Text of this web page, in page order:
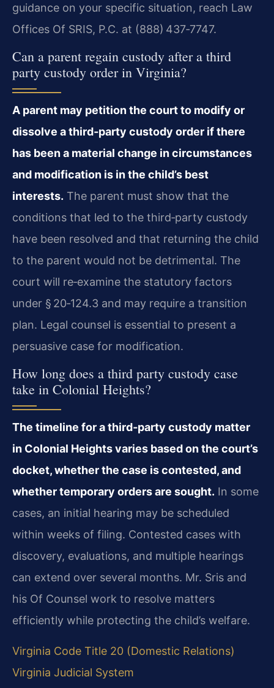
guidance on your specific situation, reach Law
Offices Of SRIS, P.C. at (888) 437‑7747.
Can a parent regain custody after a third
party custody order in Virginia?
A parent may petition the court to modify or
dissolve a third‑party custody order if there
has been a material change in circumstances
and modification is in the child’s best
interests. The parent must show that the
conditions that led to the third‑party custody
have been resolved and that returning the child
to the parent would not be detrimental. The
court will re‑examine the statutory factors
under § 20‑124.3 and may require a transition
plan. Legal counsel is essential to present a
persuasive case for modification.
How long does a third party custody case
take in Colonial Heights?
The timeline for a third‑party custody matter
in Colonial Heights varies based on the court’s
docket, whether the case is contested, and
whether temporary orders are sought. In some
cases, an initial hearing may be scheduled
within weeks of filing. Contested cases with
discovery, evaluations, and multiple hearings
can extend over several months. Mr. Sris and
his Of Counsel work to resolve matters
efficiently while protecting the child’s welfare.
Virginia Code Title 20 (Domestic Relations)
Virginia Judicial System